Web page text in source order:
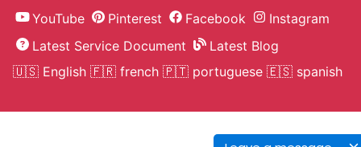
YouTube
Pinterest Facebook
Instagram
Latest Service Document
Latest Blog
🇺🇸 English 🇫🇷 french 🇵🇹 portuguese 🇪🇸 spanish